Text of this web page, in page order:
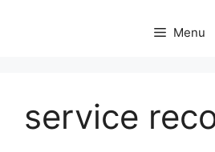
Menu
service